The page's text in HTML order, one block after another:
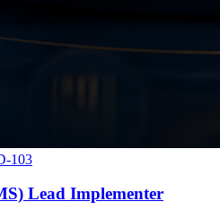
103
Lead Implementer